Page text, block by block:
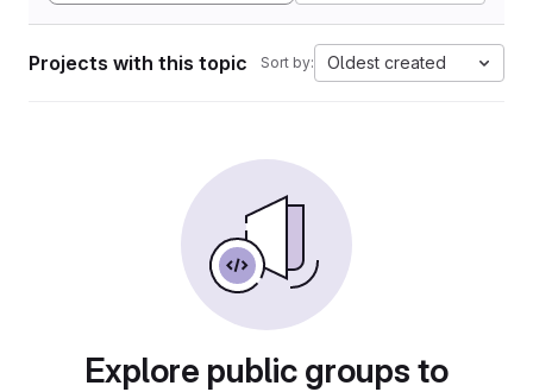
Projects with this topic Sort by: Oldest created
Explore public groups to